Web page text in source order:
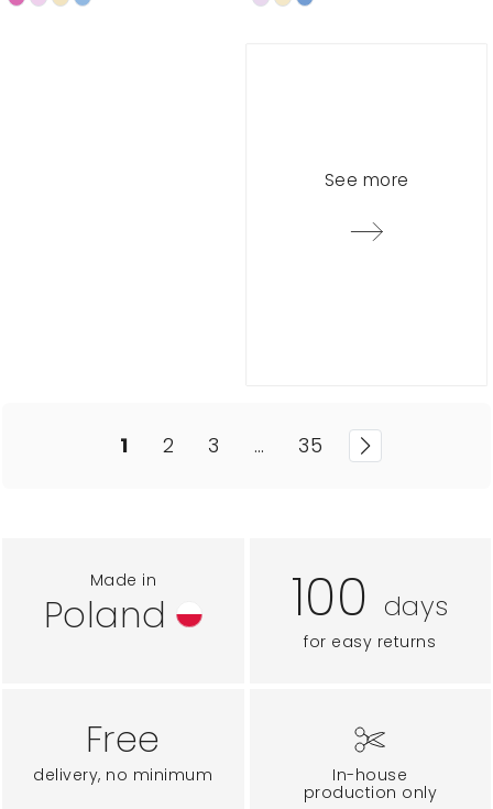
See more
1 2 3 … 35
Made in
Poland 100 days
for easy returns
Free
delivery, no minimum
In-house
production only